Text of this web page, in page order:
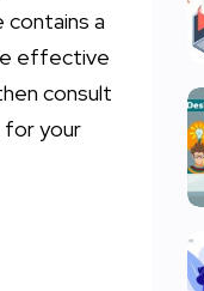
a
effective
consult
for your